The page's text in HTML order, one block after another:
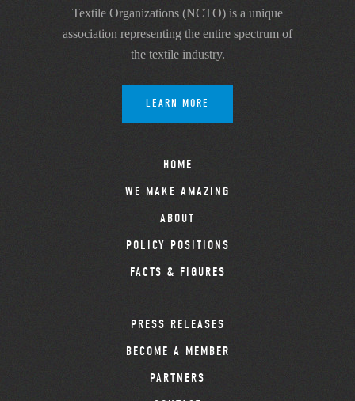
Textile Organizations (NCTO) is a unique
association representing the entire spectrum of
the textile industry.
LEARN MORE
HOME
WE MAKE AMAZING
ABOUT
POLICY POSITIONS
FACTS & FIGURES
PRESS RELEASES
BECOME A MEMBER
PARTNERS